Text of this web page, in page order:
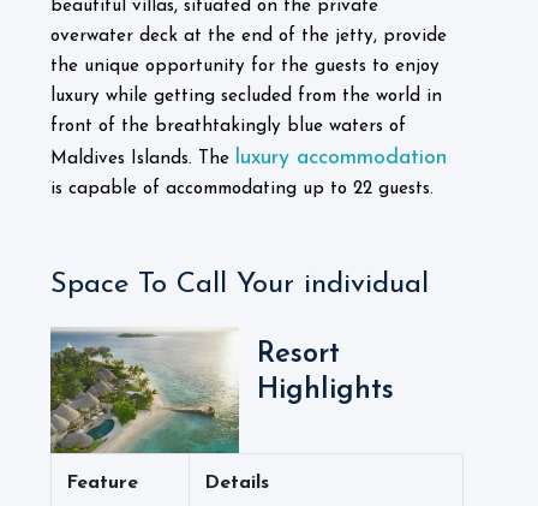
beautiful villas, situated on the private
overwater deck at the end of the jetty, provide
the unique opportunity for the guests to enjoy
luxury while getting secluded from the world in
front of the breathtakingly blue waters of
Maldives Islands. The luxury accommodation
is capable of accommodating up to 22 guests.
Space To Call Your individual
Resort
Highlights
Feature Details